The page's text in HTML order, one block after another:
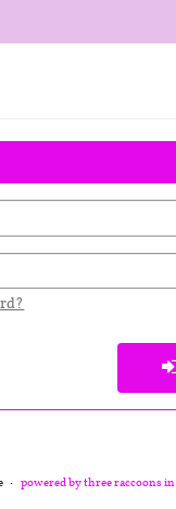
powered by three raccoons